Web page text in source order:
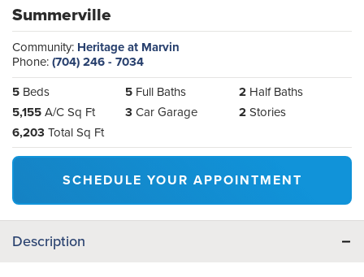
Summerville
Community: Heritage at Marvin
Phone:(704) 246 - 7034
5 Beds 5 Full Baths 2 Half Baths
5,155A/C Sq Ft 3 Car Garage 2Stories
6,203 Total Sq Ft
SCHEDULE YOUR APPOINTMENT
Description